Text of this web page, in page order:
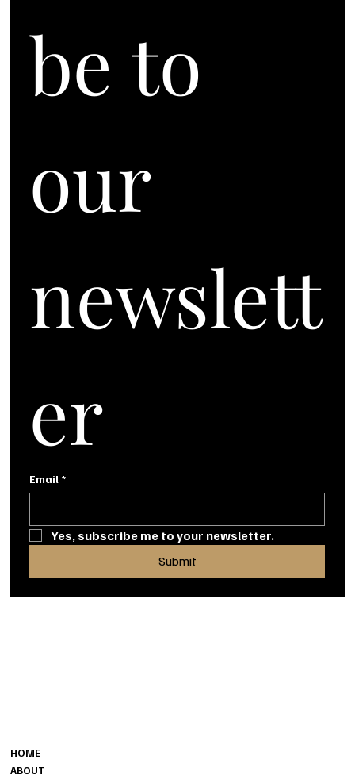
be to
our
newslett
er
Email *
Yes, subscribe me to your newsletter.
Submit
HOME
ABOUT